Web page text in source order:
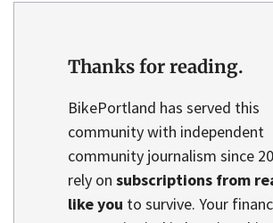
Thanks for reading.
BikePortland has served this
community with independent
community journalism since
rely on subscriptions from
like you to survive. Your